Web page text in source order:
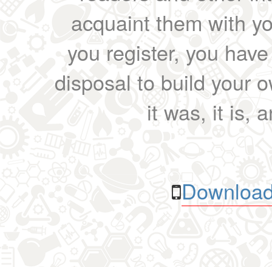
acquaint them with
you register, you
disposal to build your
it was, it is,